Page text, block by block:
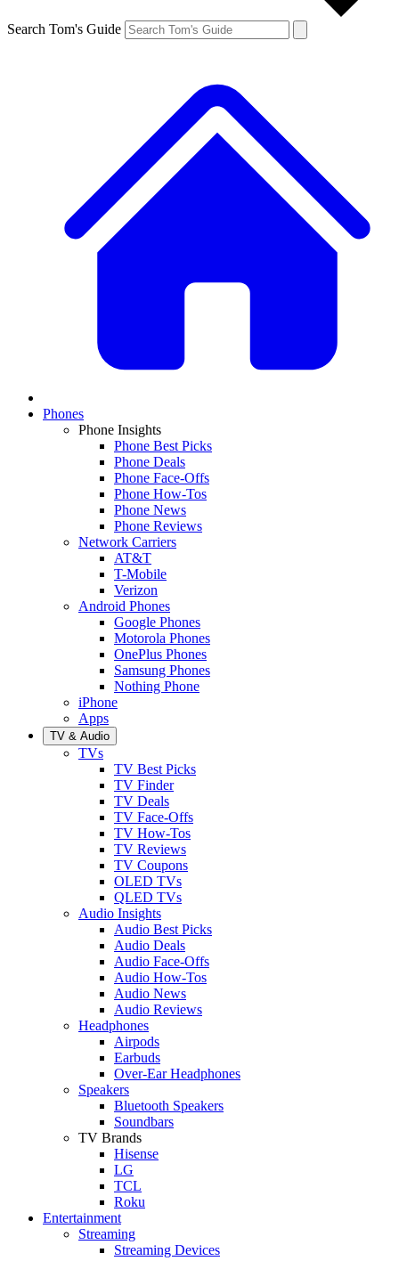
Search Tom's Guide
Phones
Phone Insights
Phone Best Picks
Phone Deals
Phone Face-Offs
Phone How-Tos
Phone News
Phone Reviews
Network Carriers
AT&T
T-Mobile
Verizon
Android Phones
Google Phones
Motorola Phones
OnePlus Phones
Samsung Phones
Nothing Phone
iPhone
Apps
TV & Audio
TVs
TV Best Picks
TV Finder
TV Deals
TV Face-Offs
TV How-Tos
TV Reviews
TV Coupons
OLED TVs
QLED TVs
Audio Insights
Audio Best Picks
Audio Deals
Audio Face-Offs
Audio How-Tos
Audio News
Audio Reviews
Headphones
Airpods
Earbuds
Over-Ear Headphones
Speakers
Bluetooth Speakers
Soundbars
TV Brands
Hisense
LG
TCL
Roku
Entertainment
Streaming
Streaming Devices